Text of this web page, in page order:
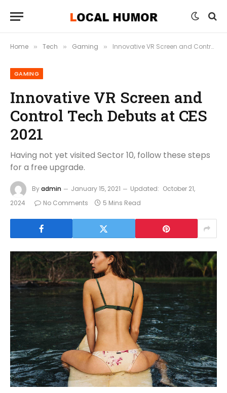
Home » Tech » Gaming » Innovative VR Screen and Control Tech Debuts at CES 2021
GAMING
Innovative VR Screen and
Control Tech Debuts at CES
2021
Having not yet visited Sector 10, follow these steps
for a free upgrade.
Byadmin January 15, 2021 Updated: October 21,
2024
No Comments 5 Mins Read